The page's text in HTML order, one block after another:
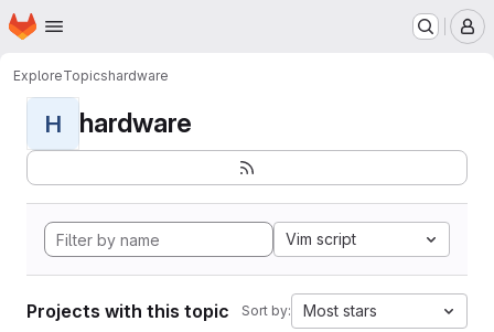
Skip to main content
Homepage
ExploreTopicshardware
H hardware
Vim script
Projects with this topic Sort by: Most stars